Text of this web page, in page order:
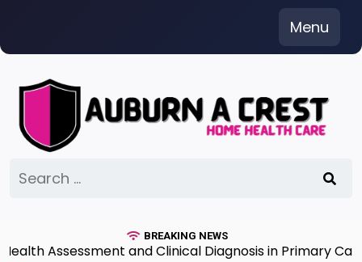
content
Menu
for:
BREAKING NEWS
Assessment and Clinical Diagnosis in Primary